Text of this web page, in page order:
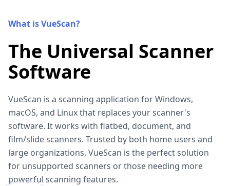
What is VueScan?
The Universal Scanner
Software
VueScan is a scanning application for Windows,
macOS, and Linux that replaces your scanner's
software. It works with flatbed, document, and
film/slide scanners. Trusted by both home users and
large organizations, VueScan is the perfect solution
for unsupported scanners or those needing more
powerful scanning features.